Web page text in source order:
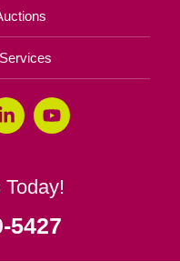
5427